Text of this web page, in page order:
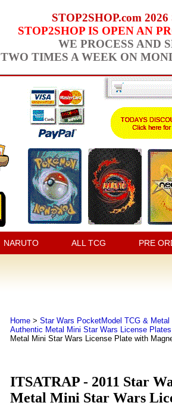
STOP2SHOP.com
STOP2SHOP IS OPEN AN
WE PROCESS AND
TWO TIMES A WEEK ON
NARUTO ALL TCG PRE
Home> Star Wars PocketModel TCG & Metal
Authentic Metal Mini Star Wars License Plates
Metal Mini Star Wars License Plate with
ITSATRAP - 2011 Star
Metal Mini Star Wars